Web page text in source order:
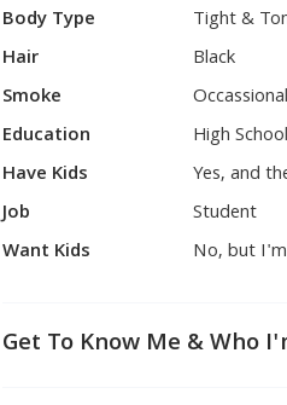
Body Type
Tight &
Hair
Black
Smoke
Education
High School
Have Kids
Yes, and
Job
Student
Want Kids
No, but
Get To Know Me & Who